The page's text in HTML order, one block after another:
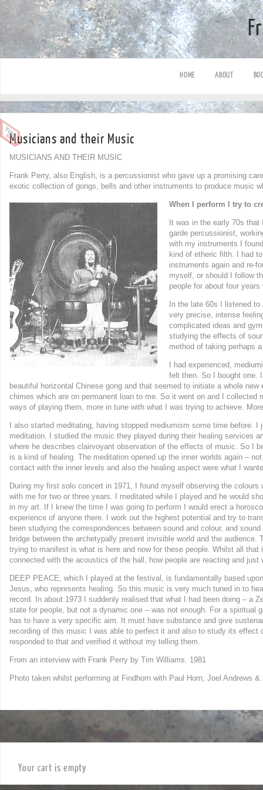
HOME ABOUT
Musicians and their Music
MUSICIANS AND THEIR MUSIC
Frank Perry, also English, is a percussionist who gave up a promising
exotic collection of gongs, bells and other instruments to produce music
When I perform I try to
It was in the early 70s
garde percussionist,
with my instruments I
kind of etheric filth. I had
instruments again and re-
myself, or should I follow
people for about four
In the late 60s I listened to
very precise, intense
complicated ideas and
studying the effects of
method of taking perhaps
I had experienced,
felt then. So I bought one.
beautiful horizontal Chinese gong and that seemed to initiate a whole
chimes which are on permanent loan to me. So it went on and I
ways of playing them, more in tune with what I was trying to achieve.
I also started meditating, having stopped mediumism some time before.
meditation. I studied the music they played during their healing services
where he describes clairvoyant observation of the effects of music. So I
is a kind of healing. The meditation opened up the inner worlds again –
contact with the inner levels and also the healing aspect were what I
During my first solo concert in 1971, I found myself observing the
with me for two or three years. I meditated while I played and he would
in my art. If I knew the time I was going to perform I would erect a
experience of anyone there. I work out the highest potential and try to
been studying the correspondences between sound and colour, and
bridge between the archetypally present invisible world and the
trying to manifest is what is here and now for these people. Whilst all
connected with the acoustics of the hall, how people are reacting and just
DEEP PEACE, which I played at the festival, is fundamentally based
Jesus, who represents healing. So this music is very much tuned in to
record. In about 1973 I suddenly realised that what I had been doing – a
state for people, but not a dynamic one – was not enough. For a
has to have a very specific aim. It must have substance and give
recording of this music I was able to perfect it and also to study its
responded to that and verified it without my telling them.
From an interview with Frank Perry by Tim Williams. 1981
Photo taken whilst performing at Findhorn with Paul Horn, Joel Andrews
Your cart is empty